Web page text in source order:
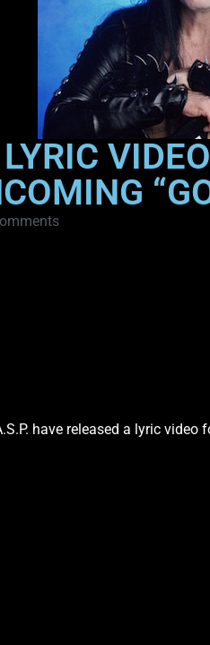
have released a lyric video